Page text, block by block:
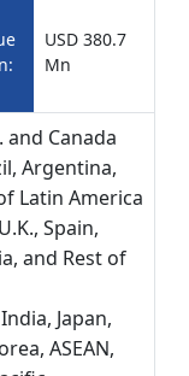
USD 380.7
Mn
and Canada
Argentina,
Latin America
Spain,
and Rest of
Japan,
ASEAN,